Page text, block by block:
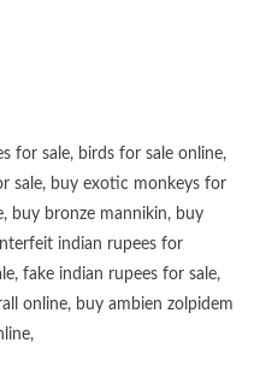
for sale, birds for sale online,
sale, buy exotic monkeys for
, buy bronze mannikin, buy
indian rupees for
, fake indian rupees for sale,
online, buy ambien zolpidem
,